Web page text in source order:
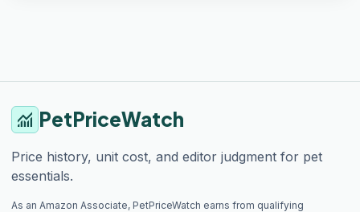
monitoring PetPriceWatch
Price history, unit cost, and editor judgment for pet
essentials.
As an Amazon Associate, PetPriceWatch earns from qualifying